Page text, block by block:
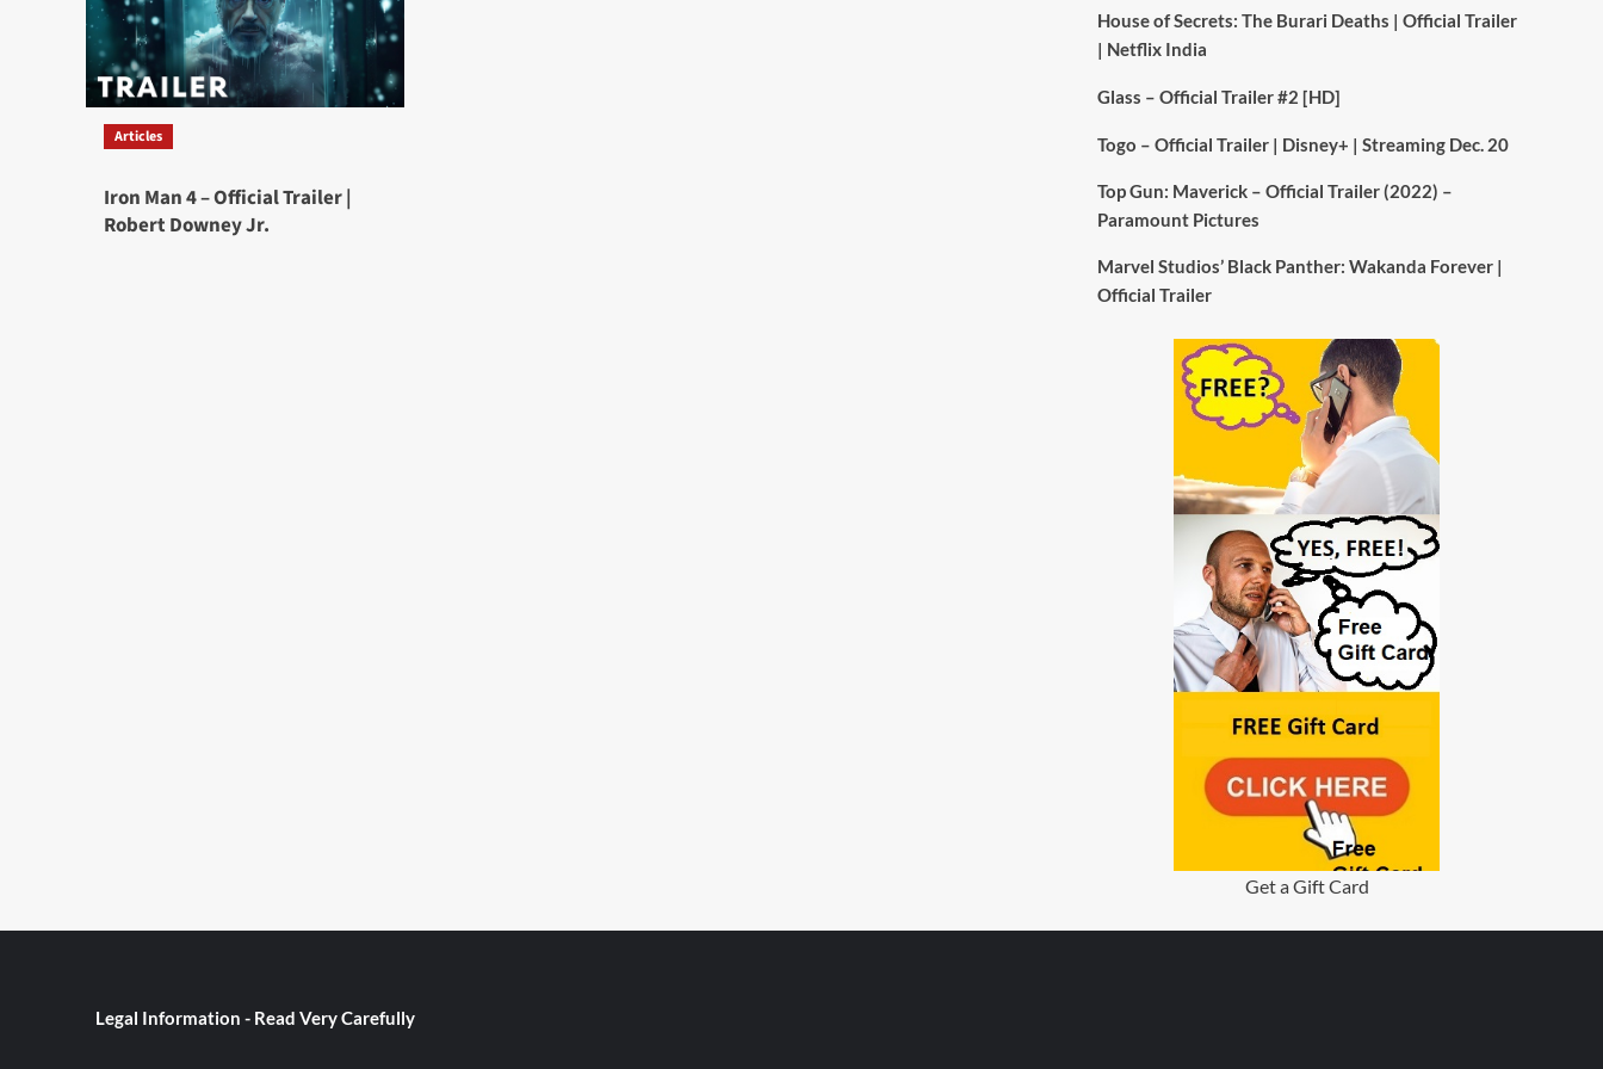
Articles
Iron Man 4 – Official Trailer |
Robert Downey Jr.
House of Secrets: The Burari Deaths | Official Trailer
| Netflix India
Glass – Official Trailer #2 [HD]
Togo – Official Trailer | Disney+ | Streaming Dec. 20
Top Gun: Maverick – Official Trailer (2022) –
Paramount Pictures
Marvel Studios’ Black Panther: Wakanda Forever |
Official Trailer
Get a Gift Card
Legal Information - Read Very Carefully